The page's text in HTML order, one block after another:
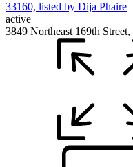
active
3849 Northeast 169th